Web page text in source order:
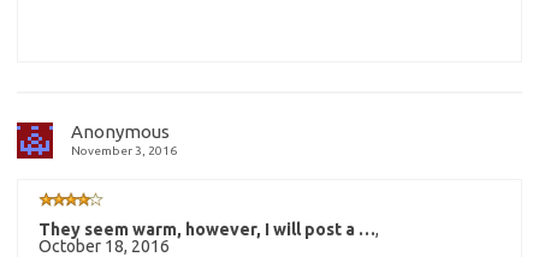
Anonymous
November 3, 2016
They seem warm, however, I will post a …,
October 18, 2016